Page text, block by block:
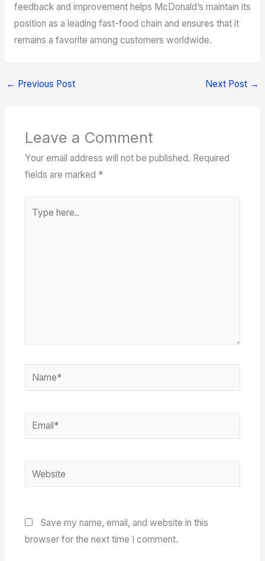
feedback and improvement helps McDonald’s maintain its
position as a leading fast-food chain and ensures that it
remains a favorite among customers worldwide.
← Previous Post Next Post →
Leave a Comment
Your email address will not be published. Required
fields are marked *
here..
Name*
Email*
Website
Save my name, email, and website in this
browser for the next time I comment.